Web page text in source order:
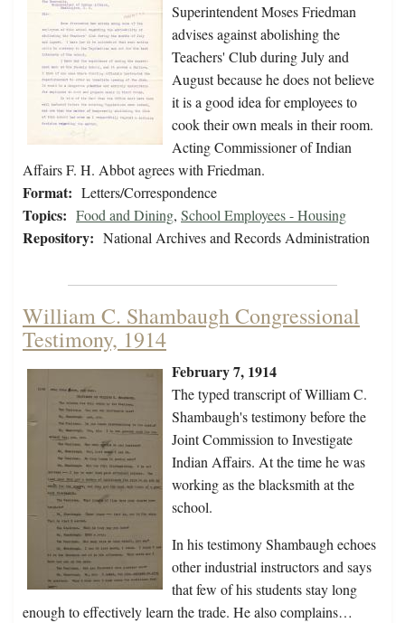
Superintendent Moses Friedman
advises against abolishing the
Teachers' Club during July and
August because he does not believe
it is a good idea for employees to
cook their own meals in their room.
Acting Commissioner of Indian
Affairs F. H. Abbot agrees with Friedman.
Format: Letters/Correspondence
Topics: Food and Dining, School Employees - Housing
Repository: National Archives and Records Administration
William C. Shambaugh Congressional
Testimony, 1914
February 7, 1914
The typed transcript of William C.
Shambaugh's testimony before the
Joint Commission to Investigate
Indian Affairs. At the time he was
working as the blacksmith at the
school.
In his testimony Shambaugh echoes
other industrial instructors and says
that few of his students stay long
enough to effectively learn the trade. He also complains…